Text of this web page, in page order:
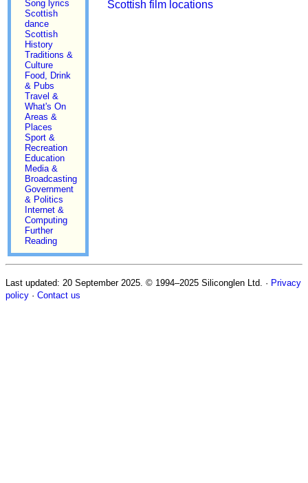
Song lyrics
Scottish
dance
Scottish
History
Traditions &
Culture
Food, Drink
& Pubs
Travel &
What's On
Areas &
Places
Sport &
Recreation
Education
Media &
Broadcasting
Government
& Politics
Internet &
Computing
Further
Reading
Scottish film locations
Last updated: 20 September 2025. © 1994–2025 Siliconglen Ltd. · Privacy
policy · Contact us